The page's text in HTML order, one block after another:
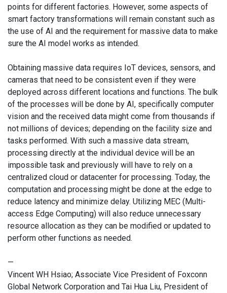
points for different factories. However, some aspects of
smart factory transformations will remain constant such as
the use of AI and the requirement for massive data to make
sure the AI model works as intended.
Obtaining massive data requires IoT devices, sensors, and
cameras that need to be consistent even if they were
deployed across different locations and functions. The bulk
of the processes will be done by AI, specifically computer
vision and the received data might come from thousands if
not millions of devices; depending on the facility size and
tasks performed. With such a massive data stream,
processing directly at the individual device will be an
impossible task and previously will have to rely on a
centralized cloud or datacenter for processing. Today, the
computation and processing might be done at the edge to
reduce latency and minimize delay. Utilizing MEC (Multi-
access Edge Computing) will also reduce unnecessary
resource allocation as they can be modified or updated to
perform other functions as needed.
—
Vincent WH Hsiao; Associate Vice President of Foxconn
Global Network Corporation and Tai Hua Liu, President of